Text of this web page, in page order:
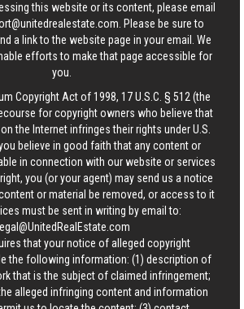
this website or its content, please email
. Please be sure to
a link to the website page in your email. We
efforts to make that page accessible for
you.
Copyright Act of 1998, 17 U.S.C. § 512 (the
for copyright owners who believe that
the Internet infringes their rights under U.S.
believe in good faith that any content or
in connection with our website or services
you (or your agent) may send us a notice
or material be removed, or access to it
must be sent in writing by email to:
Legal@UnitedRealEstate.com
that your notice of alleged copyright
the following information: (1) description of
that is the subject of claimed infringement;
alleged infringing content and information